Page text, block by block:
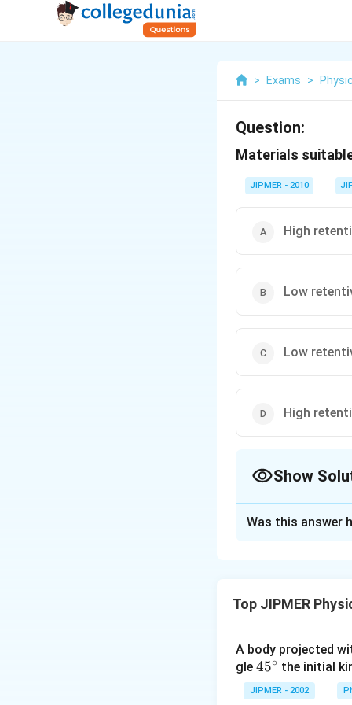
> Exams >
Question:
Materials
JIPMER - 2010
High
Low
Low
High
Show
Was this answer
Top JIPMER
A body projected
gle 45
{}
45∘ the initial
JIPMER - 2002